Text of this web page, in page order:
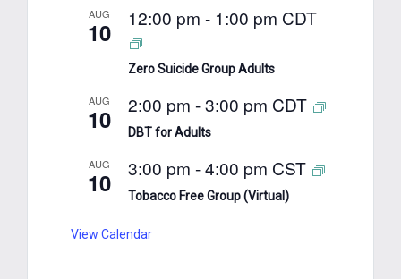
AUG
10 12:00 pm - 1:00 pm CDT
Zero Suicide Group Adults
AUG
10 2:00 pm -3:00 pm CDT
DBT for Adults
AUG
10 3:00 pm -4:00 pm CST
Tobacco Free Group (Virtual)
View Calendar